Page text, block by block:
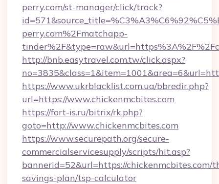
perry.com/st-manager/click/track?
perry.com%2Fmatchapp-
http://bnb.easytravel.com.tw/click.aspx?
https://www.ukrblacklist.com.ua/bbredir.php?
url=https://www.chickenmcbites.com
https://fort-is.ru/bitrix/rk.php?
goto=http://www.chickenmcbites.com
https://www.securepath.org/secure-
commercialservicesupply/scripts/hit.asp?
bannerid=52&url=https://chickenmcbites.com/
savings-plan/tsp-calculator